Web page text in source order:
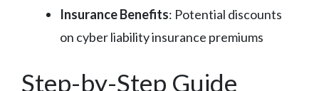
Insurance Benefits: Potential discounts
on cyber liability insurance premiums
Step-by-Step Guide